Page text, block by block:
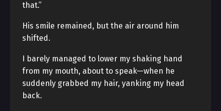
that.”
His smile remained, but the air around him
shifted.
I barely managed to lower my shaking hand
from my mouth, about to speak—when he
suddenly grabbed my hair, yanking my head
back.